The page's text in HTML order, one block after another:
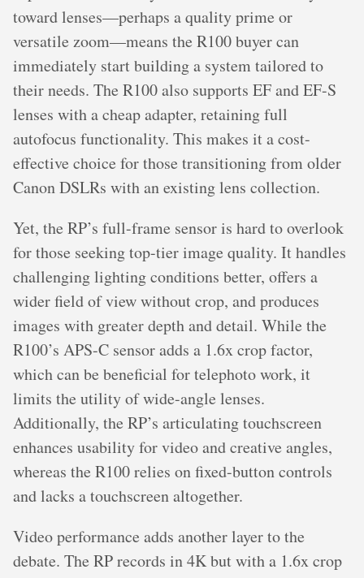
toward lenses—perhaps a quality prime or
versatile zoom—means the R100 buyer can
immediately start building a system tailored to
their needs. The R100 also supports EF and EF-S
lenses with a cheap adapter, retaining full
autofocus functionality. This makes it a cost-
effective choice for those transitioning from older
Canon DSLRs with an existing lens collection.
Yet, the RP’s full-frame sensor is hard to overlook
for those seeking top-tier image quality. It handles
challenging lighting conditions better, offers a
wider field of view without crop, and produces
images with greater depth and detail. While the
R100’s APS-C sensor adds a 1.6x crop factor,
which can be beneficial for telephoto work, it
limits the utility of wide-angle lenses.
Additionally, the RP’s articulating touchscreen
enhances usability for video and creative angles,
whereas the R100 relies on fixed-button controls
and lacks a touchscreen altogether.
Video performance adds another layer to the
debate. The RP records in 4K but with a 1.6x crop